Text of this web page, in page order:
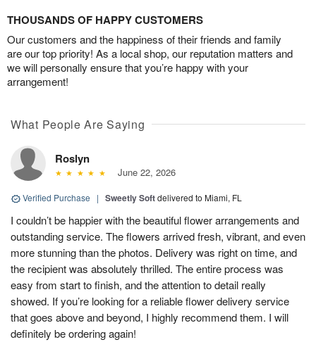
THOUSANDS OF HAPPY CUSTOMERS
Our customers and the happiness of their friends and family
are our top priority! As a local shop, our reputation matters and
we will personally ensure that you’re happy with your
arrangement!
What People Are Saying
Roslyn
June 22, 2026
Verified Purchase | Sweetly Softdelivered to Miami, FL
I couldn’t be happier with the beautiful flower arrangements and
outstanding service. The flowers arrived fresh, vibrant, and even
more stunning than the photos. Delivery was right on time, and
the recipient was absolutely thrilled. The entire process was
easy from start to finish, and the attention to detail really
showed. If you’re looking for a reliable flower delivery service
that goes above and beyond, I highly recommend them. I will
definitely be ordering again!